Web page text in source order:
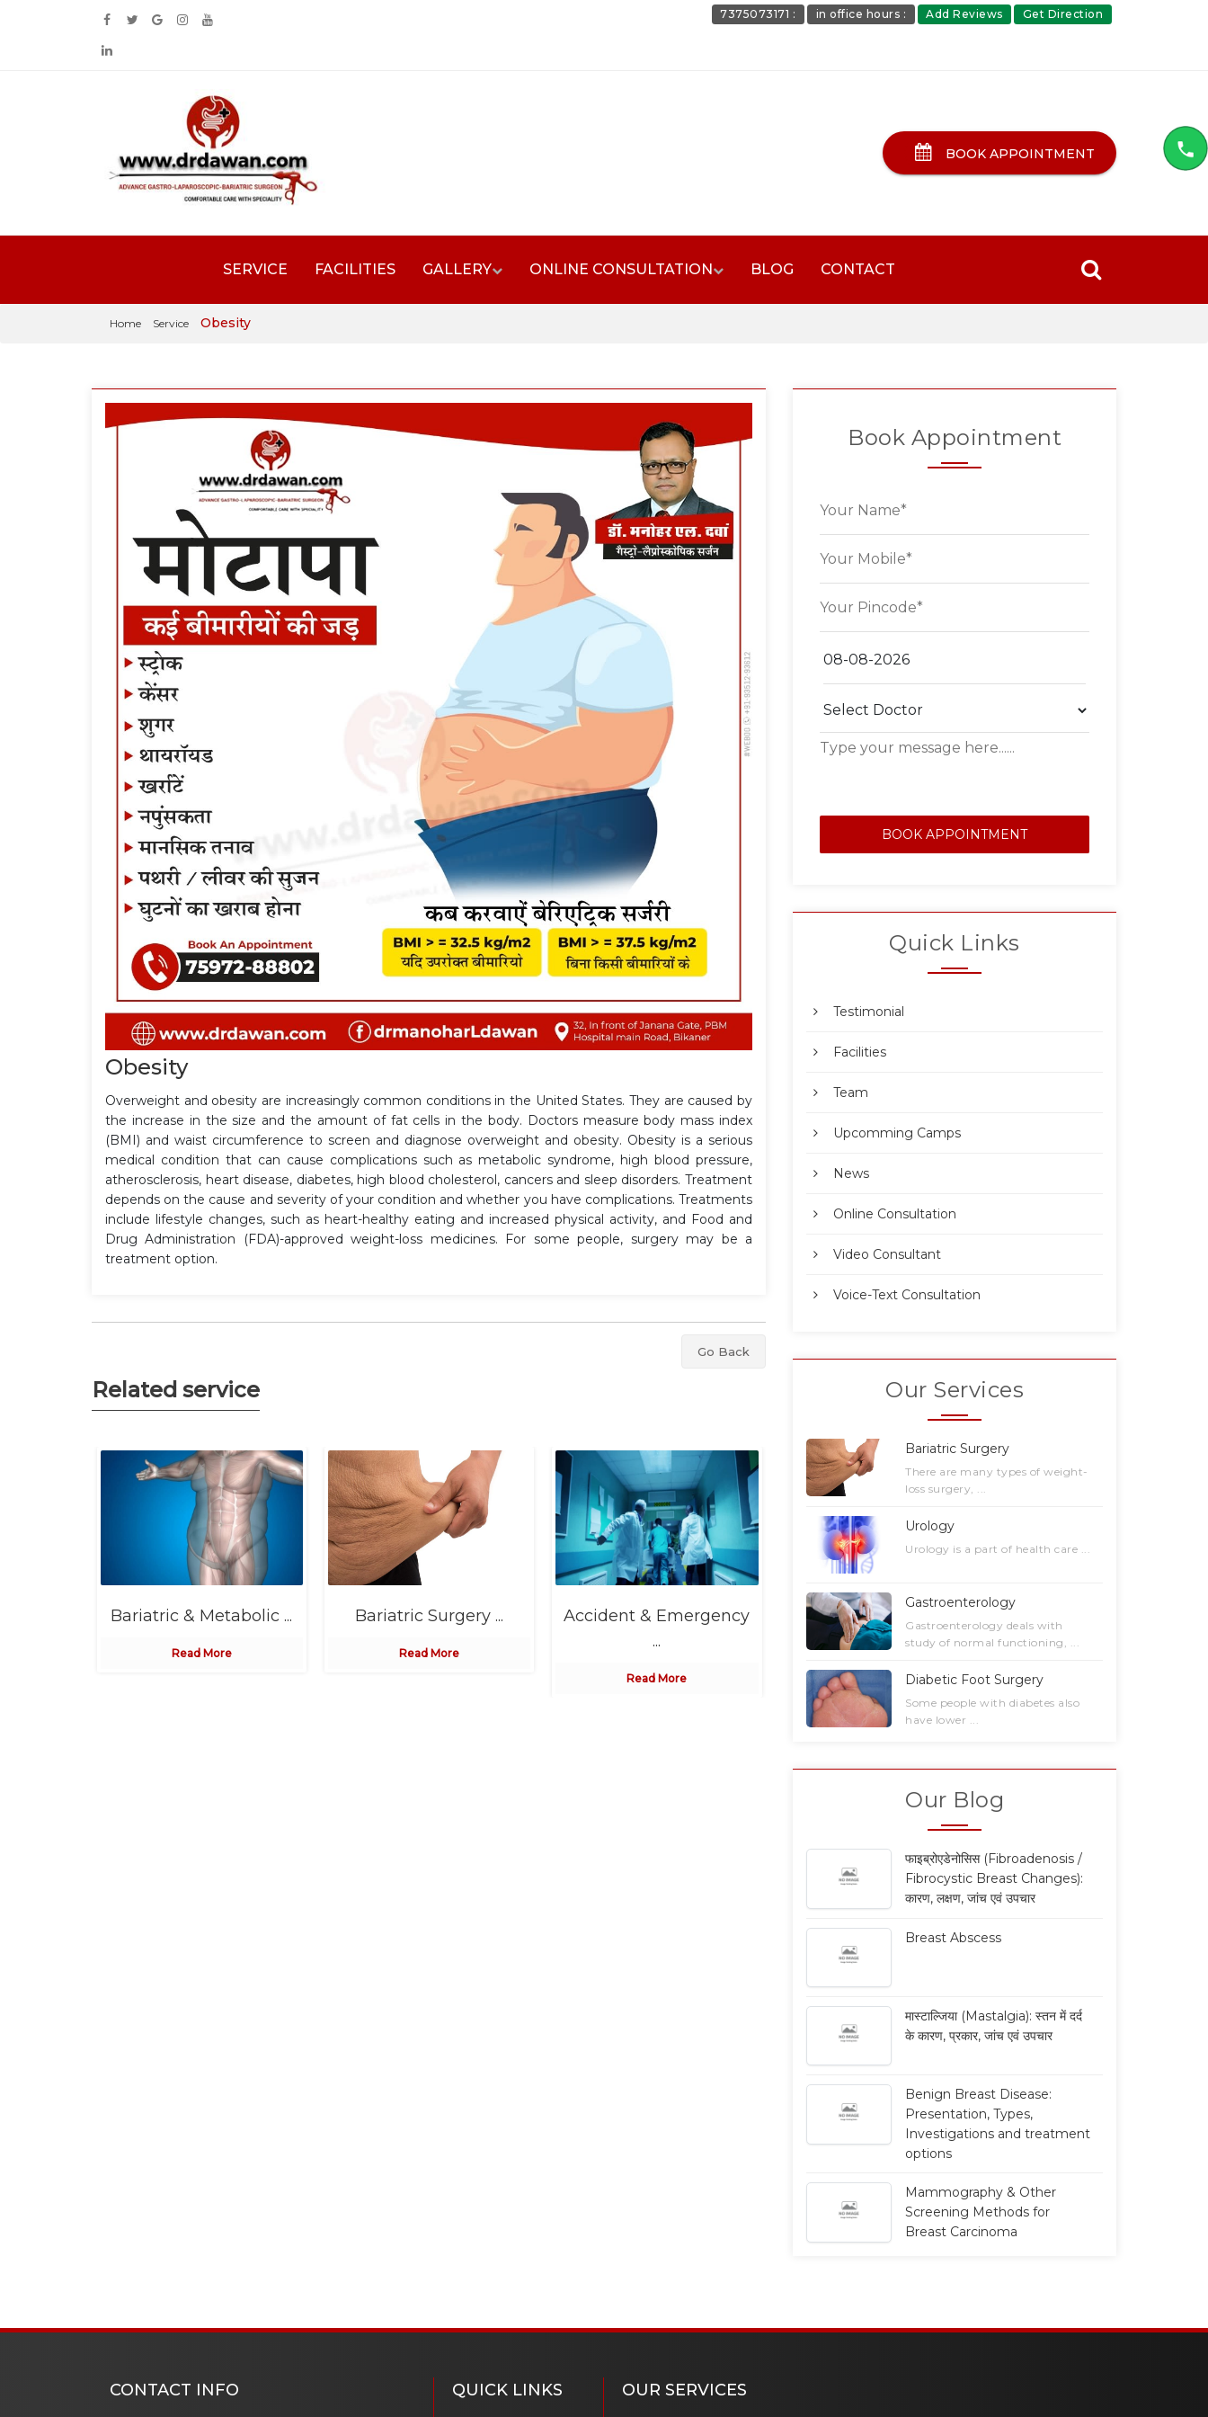
7375073171 : in office hours : Add Reviews Get Direction
BOOK APPOINTMENT
SERVICE FACILITIES GALLERY ONLINE CONSULTATION BLOG CONTACT
Home Service Obesity
Obesity
Overweight and obesity are increasingly common conditions in the United States. They are caused by
the increase in the size and the amount of fat cells in the body. Doctors measure body mass index
(BMI) and waist circumference to screen and diagnose overweight and obesity. Obesity is a serious
medical condition that can cause complications such as metabolic syndrome, high blood pressure,
atherosclerosis, heart disease, diabetes, high blood cholesterol, cancers and sleep disorders. Treatment
depends on the cause and severity of your condition and whether you have complications. Treatments
include lifestyle changes, such as heart-healthy eating and increased physical activity, and Food and
Drug Administration (FDA)-approved weight-loss medicines. For some people, surgery may be a
treatment option.
Go Back
Related service
Bariatric & Metabolic ...
Read More
Bariatric Surgery ...
Read More
Accident & Emergency
...
Read More
Gastrointestinal
Surgery ...
Read More
Book Appointment
BOOK APPOINTMENT
Quick Links
Testimonial
Facilities
Team
Upcomming Camps
News
Online Consultation
Video Consultant
Voice-Text Consultation
Our Services
Bariatric Surgery
There are many types of weight-
loss surgery, ...
Urology
Urology is a part of health care ...
Gastroenterology
Gastroenterology deals with
study of normal functioning, ...
Diabetic Foot Surgery
Some people with diabetes also
have lower ...
Our Blog
फाइब्रोएडेनोसिस (Fibroadenosis /
Fibrocystic Breast Changes):
कारण, लक्षण, जांच एवं उपचार
Breast Abscess
मास्टाल्जिया (Mastalgia): स्तन में दर्द
के कारण, प्रकार, जांच एवं उपचार
Benign Breast Disease:
Presentation, Types,
Investigations and treatment
options
Mammography & Other
Screening Methods for
Breast Carcinoma
CONTACT INFO QUICK LINKS OUR SERVICES